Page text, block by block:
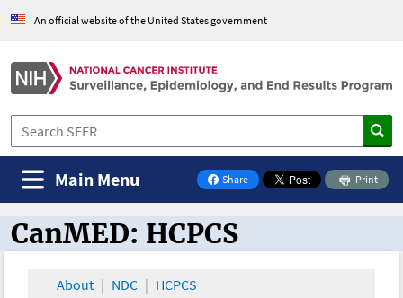
An official website of the United States government
Share
on Facebook
Print
Main Menu
CanMED and the Oncology Toolbox
CanMED: HCPCS
About NDC HCPCS